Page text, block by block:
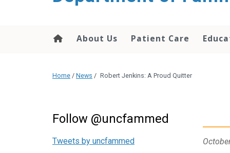
About Us Patient Care
Home / News / Robert Jenkins: A Proud Quitter
Follow @uncfammed
Tweets by uncfammed